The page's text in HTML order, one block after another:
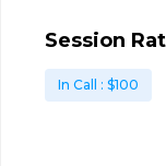
Session
In Call : $100